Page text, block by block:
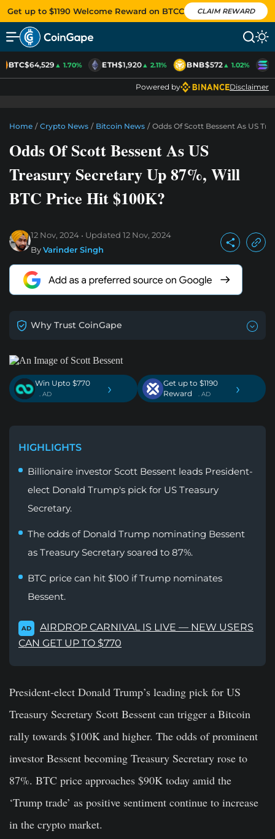
Get up to $1190 Welcome Reward on BTCC CLAIM REWARD
BTC$64,529▲ 1.70% ETH$1,920▲ 2.11% BNB$572▲ 1.02%
Powered by Disclaimer
Home / Crypto News / Bitcoin News / Odds Of Scott Bessent As US
Odds Of Scott Bessent As US
Treasury Secretary Up 87%, Will
BTC Price Hit $100K?
12 Nov, 2024 Updated 12 Nov, 2024
ByVarinder Singh
Why Trust CoinGape
Win Upto $770
. AD ›
Get up to $1190
Reward
. AD ›
HIGHLIGHTS
Billionaire investor Scott Bessent leads President-
elect Donald Trump's pick for US Treasury
Secretary.
The odds of Donald Trump nominating Bessent
as Treasury Secretary soared to 87%.
BTC price can hit $100 if Trump nominates
Bessent.
AD
AIRDROP CARNIVAL IS LIVE — NEW USERS
CAN GET UP TO $770
President-elect Donald Trump’s leading pick for US
Treasury Secretary Scott Bessent can trigger a Bitcoin
rally towards $100K and higher. The odds of prominent
investor Bessent becoming Treasury Secretary rose to
87%. BTC price approaches $90K today amid the
‘Trump trade’ as positive sentiment continue to increase
in the crypto market.